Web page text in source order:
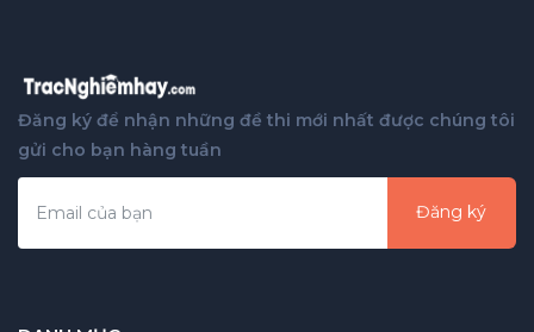
Đăng ký để nhận những đề thi mới nhất được chúng tôi
gửi cho bạn hàng tuần
Đăng ký